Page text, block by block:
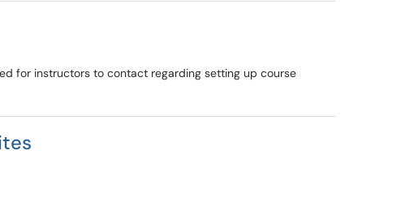
for instructors to contact regarding setting up course